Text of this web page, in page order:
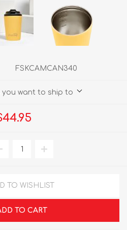
FSKCAMCAN340
you want to ship to
TO WISHLIST
TO CART